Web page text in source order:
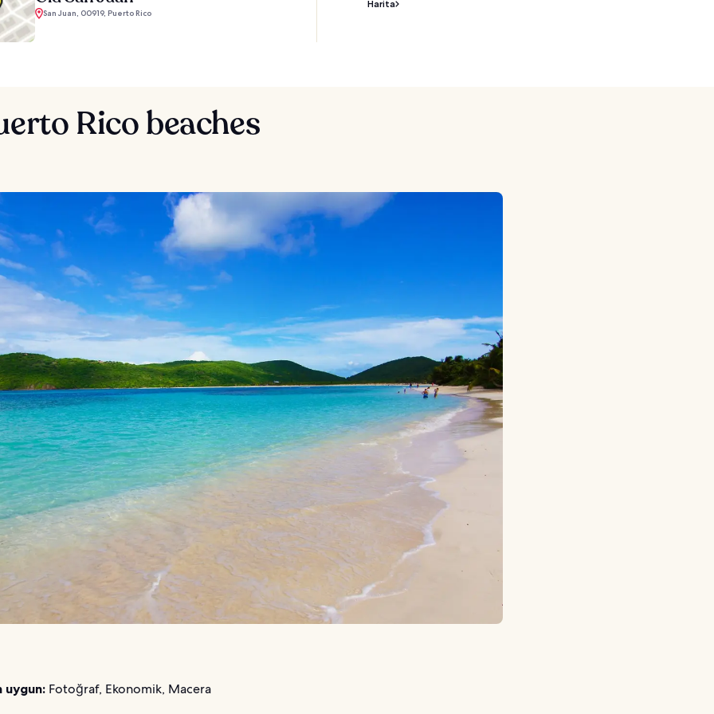
San Juan, 00919, Puerto Rico
Harita
Rico beaches
uygun: Fotoğraf, Ekonomik, Macera